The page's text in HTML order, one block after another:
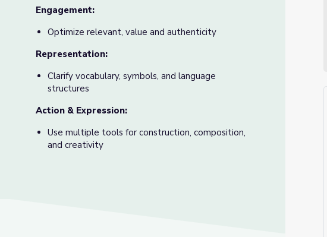
Engagement:
Optimize relevant, value and authenticity
Representation:
Clarify vocabulary, symbols, and language
structures
Action & Expression:
Use multiple tools for construction, composition,
and creativity